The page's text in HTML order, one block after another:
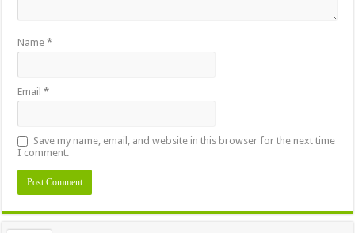
Name*
Email*
Save my name, email, and website in this browser for the next time
I comment.
Alternative: